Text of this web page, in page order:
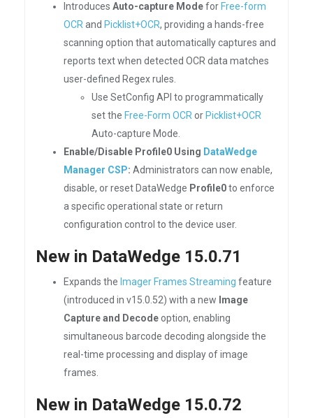
Introduces Auto-capture Modefor Free-form
OCR and Picklist+OCR, providing a hands-free
scanning option that automatically captures and
reports text when detected OCR data matches
user-defined Regex rules.
Use SetConfig API to programmatically
set the Free-Form OCR or Picklist+OCR
Auto-capture Mode.
Enable/Disable Profile0 Using DataWedge
Manager CSP: Administrators can now enable,
disable, or reset DataWedge Profile0to enforce
a specific operational state or return
configuration control to the device user.
New in DataWedge 15.0.71
Expands the Imager Frames Streaming feature
(introduced in v15.0.52) with a new Image
Capture and Decodeoption, enabling
simultaneous barcode decoding alongside the
real-time processing and display of image
frames.
New in DataWedge 15.0.72